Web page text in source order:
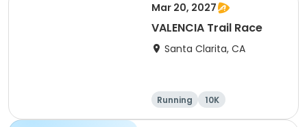
Mar 20, 2027
VALENCIA Trail Race
Santa Clarita, CA
Running
10K
Half marathon
Ultra